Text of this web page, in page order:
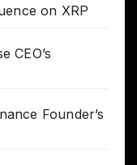
on XRP
CEO’s
Founder’s